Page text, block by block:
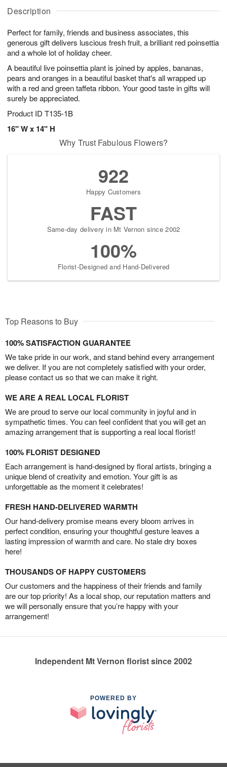
Description
Perfect for family, friends and business associates, this
generous gift delivers luscious fresh fruit, a brilliant red poinsettia
and a whole lot of holiday cheer.
A beautiful live poinsettia plant is joined by apples, bananas,
pears and oranges in a beautiful basket that's all wrapped up
with a red and green taffeta ribbon. Your good taste in gifts will
surely be appreciated.
Product ID T135-1B
16" W x 14" H
A
u
6
g
g
s
Why Trust Fabulous Flowers?
922
Happy Customers
FAST
Same-day delivery in Mt Vernon since 2002
100%
Florist-Designed and Hand-Delivered
Top Reasons to Buy
100% SATISFACTION GUARANTEE
We take pride in our work, and stand behind every arrangement
we deliver. If you are not completely satisfied with your order,
please contact us so that we can make it right.
WE ARE A REAL LOCAL FLORIST
We are proud to serve our local community in joyful and in
sympathetic times. You can feel confident that you will get an
amazing arrangement that is supporting a real local florist!
100% FLORIST DESIGNED
Each arrangement is hand-designed by floral artists, bringing a
unique blend of creativity and emotion. Your gift is as
unforgettable as the moment it celebrates!
FRESH HAND-DELIVERED WARMTH
Our hand-delivery promise means every bloom arrives in
perfect condition, ensuring your thoughtful gesture leaves a
lasting impression of warmth and care. No stale dry boxes
here!
THOUSANDS OF HAPPY CUSTOMERS
Our customers and the happiness of their friends and family
are our top priority! As a local shop, our reputation matters and
we will personally ensure that you’re happy with your
arrangement!
Independent Mt Vernon florist since 2002
POWERED BY